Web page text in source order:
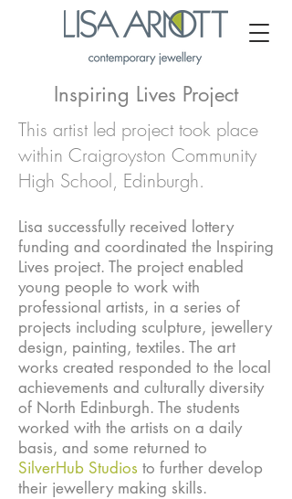
Inspiring Lives Project
This artist led project took place
within Craigroyston Community
High School, Edinburgh.
Lisa successfully received lottery
funding and coordinated the Inspiring
Lives project. The project enabled
young people to work with
professional artists, in a series of
projects including sculpture, jewellery
design, painting, textiles. The art
works created responded to the local
achievements and culturally diversity
of North Edinburgh. The students
worked with the artists on a daily
basis, and some returned to
SilverHub Studios to further develop
their jewellery making skills.